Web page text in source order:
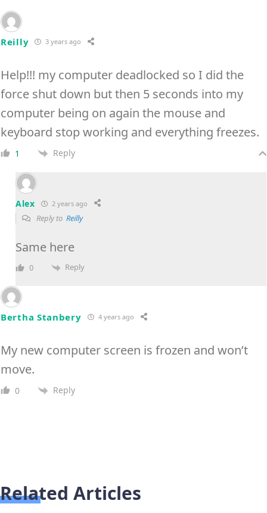
Reilly 3 years ago
Help!!! my computer deadlocked so I did the
force shut down but then 5 seconds into my
computer being on again the mouse and
keyboard stop working and everything freezes.
1 Reply
Alex 2 years ago
Reply to Reilly
Same here
0 Reply
Bertha Stanbery 4 years ago
My new computer screen is frozen and won’t
move.
0 Reply
Related Articles